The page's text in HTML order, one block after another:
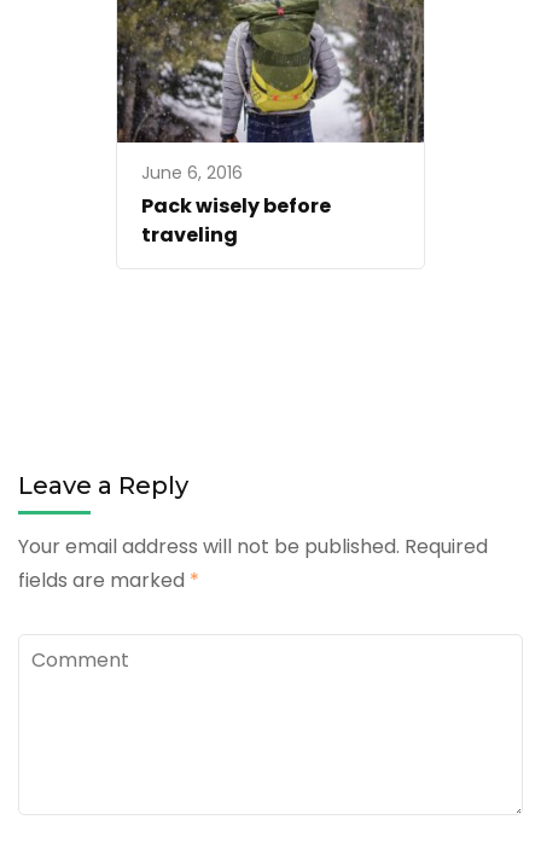
June 6, 2016
Pack wisely before
traveling
Leave a Reply
Your email address will not be published. Required
fields are marked *
Comment